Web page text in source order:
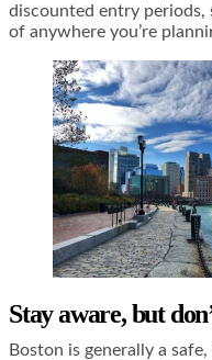
discounted entry periods,
of anywhere you’re
Stay aware, but
Boston is generally a